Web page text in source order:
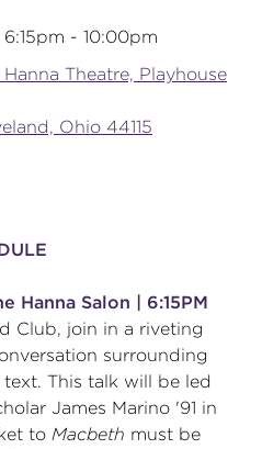
6000
1066
- 10:00pm
Theatre, Playhouse
Ohio 44115
Hanna Salon | 6:15PM
Club, join in a riveting
surrounding
text. This talk will be led
James Marino '91 in
to Macbeth must be